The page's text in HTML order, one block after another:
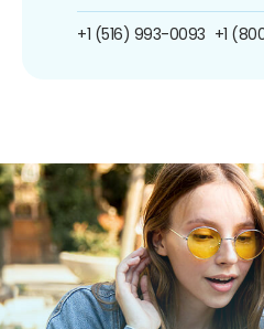
+1 (516) 993-0093 +1